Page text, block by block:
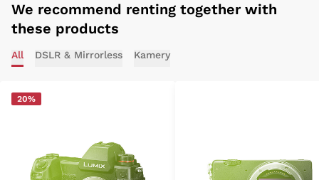
We recommend renting together with
these products
All DSLR & Mirrorless Kamery
20%